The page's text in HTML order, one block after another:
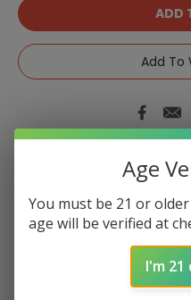
Add To
Product
Age
You must be 21 or
age will be verified at
I'm